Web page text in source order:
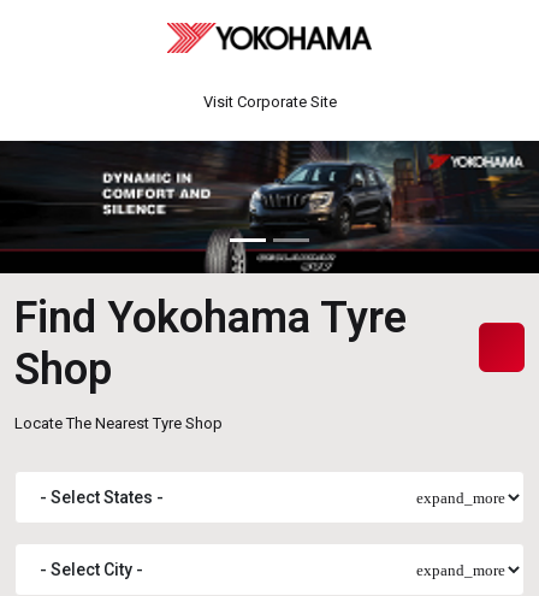
Visit Corporate Site
Find Yokohama Tyre
Shop
Locate The Nearest Tyre Shop
expand_more
expand_more